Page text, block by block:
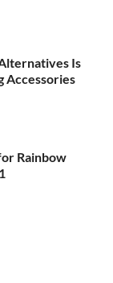
Is
Accessories
Rainbow